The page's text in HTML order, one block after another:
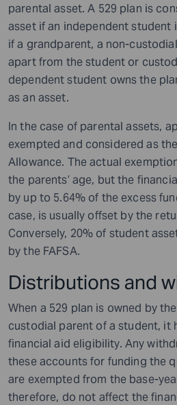
parental asset. A 529 plan is
asset if an independent student
if a grandparent, a non-
apart from the student or
dependent student owns the
as an asset.
In the case of parental assets,
exempted and considered as
Allowance. The actual
the parents’ age, but the
by up to 5.64% of the excess
case, is usually offset by the
Conversely, 20% of student
by the FAFSA.
Distributions and
When a 529 plan is owned by
custodial parent of a student, it
financial aid eligibility. Any
these accounts for funding the
are exempted from the base-
therefore, do not affect the